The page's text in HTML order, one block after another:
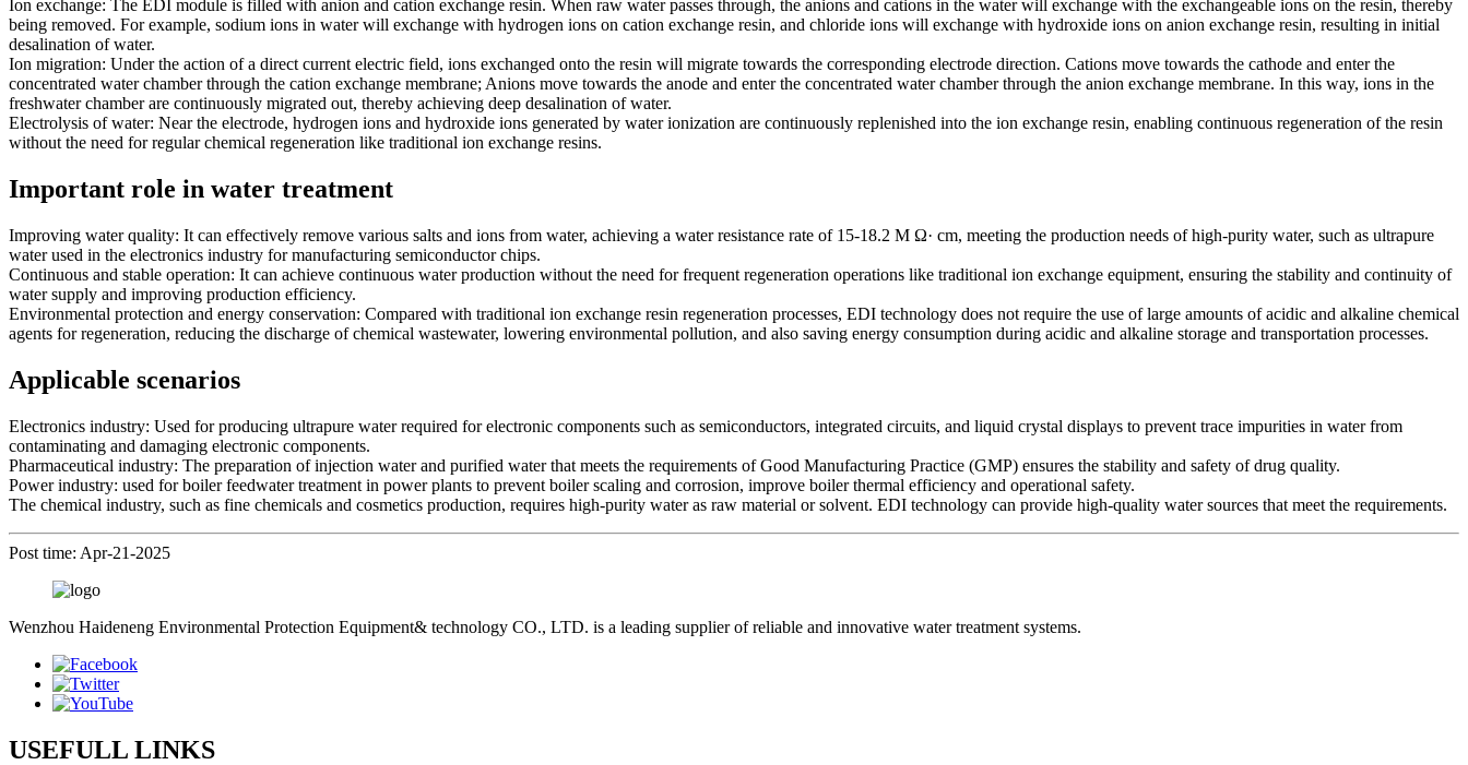
Ion exchange: The EDI module is filled with anion and cation exchange resin. When raw water passes through, the anions and cations in the water will exchange with the exchangeable ions on the resin, thereby
being removed. For example, sodium ions in water will exchange with hydrogen ions on cation exchange resin, and chloride ions will exchange with hydroxide ions on anion exchange resin, resulting in initial
desalination of water.
Ion migration: Under the action of a direct current electric field, ions exchanged onto the resin will migrate towards the corresponding electrode direction. Cations move towards the cathode and enter the
concentrated water chamber through the cation exchange membrane; Anions move towards the anode and enter the concentrated water chamber through the anion exchange membrane. In this way, ions in the
freshwater chamber are continuously migrated out, thereby achieving deep desalination of water.
Electrolysis of water: Near the electrode, hydrogen ions and hydroxide ions generated by water ionization are continuously replenished into the ion exchange resin, enabling continuous regeneration of the resin
without the need for regular chemical regeneration like traditional ion exchange resins.
Important role in water treatment
Improving water quality: It can effectively remove various salts and ions from water, achieving a water resistance rate of 15-18.2 M Ω· cm, meeting the production needs of high-purity water, such as ultrapure
water used in the electronics industry for manufacturing semiconductor chips.
Continuous and stable operation: It can achieve continuous water production without the need for frequent regeneration operations like traditional ion exchange equipment, ensuring the stability and continuity of
water supply and improving production efficiency.
Environmental protection and energy conservation: Compared with traditional ion exchange resin regeneration processes, EDI technology does not require the use of large amounts of acidic and alkaline chemical
agents for regeneration, reducing the discharge of chemical wastewater, lowering environmental pollution, and also saving energy consumption during acidic and alkaline storage and transportation processes.
Applicable scenarios
Electronics industry: Used for producing ultrapure water required for electronic components such as semiconductors, integrated circuits, and liquid crystal displays to prevent trace impurities in water from
contaminating and damaging electronic components.
Pharmaceutical industry: The preparation of injection water and purified water that meets the requirements of Good Manufacturing Practice (GMP) ensures the stability and safety of drug quality.
Power industry: used for boiler feedwater treatment in power plants to prevent boiler scaling and corrosion, improve boiler thermal efficiency and operational safety.
The chemical industry, such as fine chemicals and cosmetics production, requires high-purity water as raw material or solvent. EDI technology can provide high-quality water sources that meet the requirements.
Post time: Apr-21-2025
Wenzhou Haideneng Environmental Protection Equipment& technology CO., LTD. is a leading supplier of reliable and innovative water treatment systems.
USEFULL LINKS